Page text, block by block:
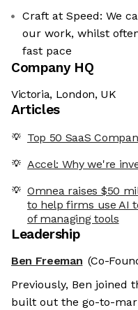
Craft at Speed: We
our work, whilst
fast pace
Company HQ
Victoria, London, UK
Articles
Top 50 SaaS
Accel: Why we're
Omnea raises $50
to help firms use AI
of managing tools
Leadership
Ben Freeman (Co-
Previously, Ben joined
built out the go-to-